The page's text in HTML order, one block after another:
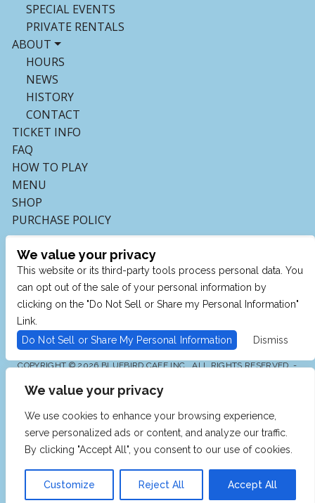
We value your privacy
We use cookies to enhance your browsing experience,
serve personalized ads or content, and analyze our traffic.
By clicking "Accept All", you consent to our use of cookies.
Customize Reject All Accept All
SPECIAL EVENTS
PRIVATE RENTALS
ABOUT
HOURS
NEWS
HISTORY
CONTACT
TICKET INFO
FAQ
HOW TO PLAY
MENU
SHOP
PURCHASE POLICY
COPYRIGHT © 2026 BLUEBIRD CAFE INC., ALL RIGHTS RESERVED. -
WE ARE COMMITTED TO FULL WEBSITE ACCESSIBILITY
DISABILITIES. OUR WEBSITE IS MONITORED, AND
DEVELOPMENT IS ONGOING TO ENSURE CONTINUED
COMPLIANCE WITH APPLICABLE WEBSITE
ACCESSIBILITY STANDARDS. IF YOU ARE HAVING
DIFFICULTY ACCESSING THIS WEBSITE, PLEASE EMAIL
OUR CUSTOMER SUPPORT ATINFO@TICKETWEB.COM
YOU REQUIRE.
We value your privacy
This website or its third-party tools process personal data. You
can opt out of the sale of your personal information by
clicking on the "Do Not Sell or Share my Personal Information"
Link.
Do Not Sell or Share My Personal Information
Dismiss